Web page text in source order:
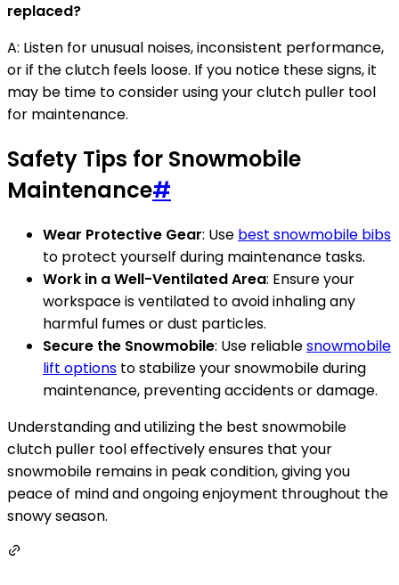
replaced?
A: Listen for unusual noises, inconsistent performance,
or if the clutch feels loose. If you notice these signs, it
may be time to consider using your clutch puller tool
for maintenance.
Safety Tips for Snowmobile
Maintenance#
Wear Protective Gear: Use best snowmobile bibs
to protect yourself during maintenance tasks.
Work in a Well-Ventilated Area: Ensure your
workspace is ventilated to avoid inhaling any
harmful fumes or dust particles.
Secure the Snowmobile: Use reliablesnowmobile
lift options to stabilize your snowmobile during
maintenance, preventing accidents or damage.
Understanding and utilizing the best snowmobile
clutch puller tool effectively ensures that your
snowmobile remains in peak condition, giving you
peace of mind and ongoing enjoyment throughout the
snowy season.